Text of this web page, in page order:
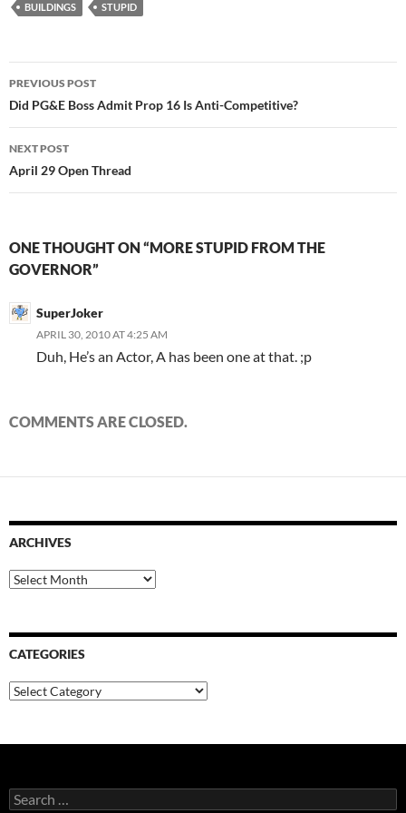
BUILDINGS STUPID
Post
navigation
PREVIOUS POST
Did PG&E Boss Admit Prop 16 Is Anti-Competitive?
NEXT POST
April 29 Open Thread
ONE THOUGHT ON “MORE STUPID FROM THE
GOVERNOR”
SuperJoker
APRIL 30, 2010 AT 4:25 AM
Duh, He’s an Actor, A has been one at that. ;p
COMMENTS ARE CLOSED.
ARCHIVES
Archives
CATEGORIES
Categories
Search